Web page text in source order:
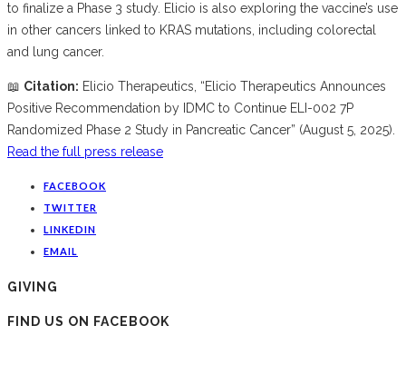
to finalize a Phase 3 study. Elicio is also exploring the vaccine’s use
in other cancers linked to KRAS mutations, including colorectal
and lung cancer.
📖 Citation: Elicio Therapeutics, “Elicio Therapeutics Announces
Positive Recommendation by IDMC to Continue ELI-002 7P
Randomized Phase 2 Study in Pancreatic Cancer” (August 5, 2025).
Read the full press release
FACEBOOK
TWITTER
LINKEDIN
EMAIL
GIVING
FIND US ON FACEBOOK